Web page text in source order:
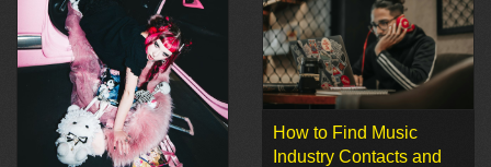
How to Find Music
Industry Contacts and